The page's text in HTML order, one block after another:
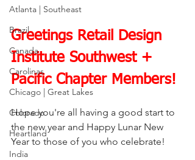
Atlanta | Southeast
Brazil
Canada
Carolinas
Chicago | Great Lakes
Colorado
Heartland
India
Greetings Retail Design
Institute Southwest +
Pacific Chapter Members!
Hope you're all having a good start to
the new year and Happy Lunar New
Year to those of you who celebrate!